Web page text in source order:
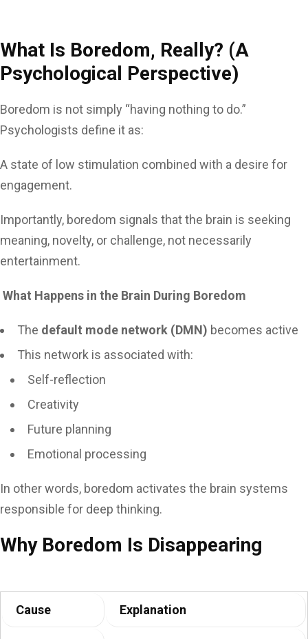
What Is Boredom, Really? (A
Psychological Perspective)
Boredom is not simply “having nothing to do.”
Psychologists define it as:
A state of low stimulation combined with a desire for
engagement.
Importantly, boredom signals that the brain is seeking
meaning, novelty, or challenge, not necessarily
entertainment.
What Happens in the Brain During Boredom
The default mode network (DMN) becomes active
This network is associated with:
Self-reflection
Creativity
Future planning
Emotional processing
In other words, boredom activates the brain systems
responsible for deep thinking.
Why Boredom Is Disappearing
Cause Explanation